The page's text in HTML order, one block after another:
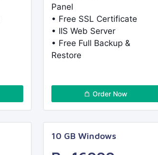
Panel
• Free SSL Certificate
• IIS Web Server
• Free Full Backup &
Restore
Order Now
10 GB Windows